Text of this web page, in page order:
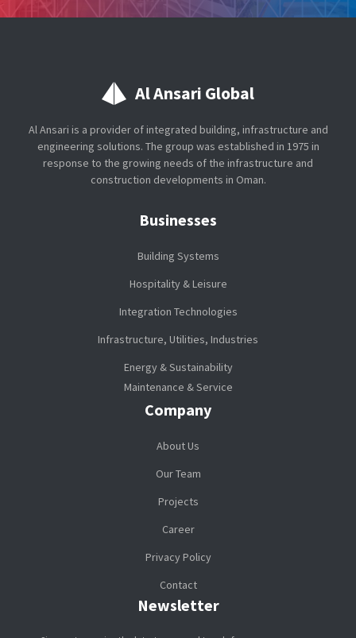
Al Ansari Global
Al Ansari is a provider of integrated building, infrastructure and
engineering solutions. The group was established in 1975 in
response to the growing needs of the infrastructure and
construction developments in Oman.
Businesses
Building Systems
Hospitality & Leisure
Integration Technologies
Infrastructure, Utilities, Industries
Energy & Sustainability
Maintenance & Service
Company
About Us
Our Team
Projects
Career
Privacy Policy
Contact
Newsletter